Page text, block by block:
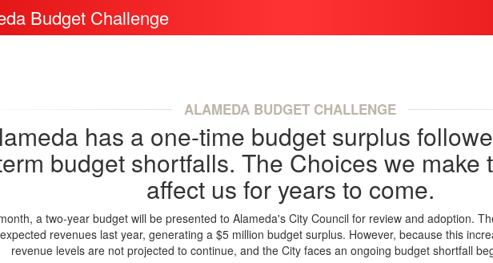
Budget Challenge
ALAMEDA BUDGET CHALLENGE
has a one-time budget surplus
budget shortfalls. The Choices we make
affect us for years to come.
a two-year budget will be presented to Alameda's City Council for review and adoption.
revenues last year, generating a $5 million budget surplus. However, because this
revenue levels are not projected to continue, and the City faces an ongoing budget shortfall